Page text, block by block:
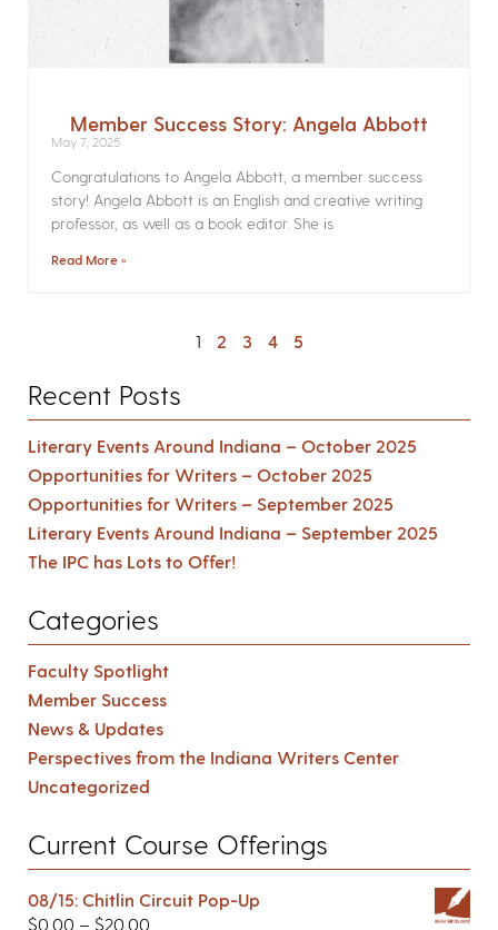
Member Success Story: Angela Abbott
May 7, 2025
Congratulations to Angela Abbott, a member success
story! Angela Abbott is an English and creative writing
professor, as well as a book editor. She is
Read More »
1 2 3 4 5
Recent Posts
Literary Events Around Indiana – October 2025
Opportunities for Writers – October 2025
Opportunities for Writers – September 2025
Literary Events Around Indiana – September 2025
The IPC has Lots to Offer!
Categories
Faculty Spotlight
Member Success
News & Updates
Perspectives from the Indiana Writers Center
Uncategorized
Current Course Offerings
08/15: Chitlin Circuit Pop-Up
$0.00 – $20.00